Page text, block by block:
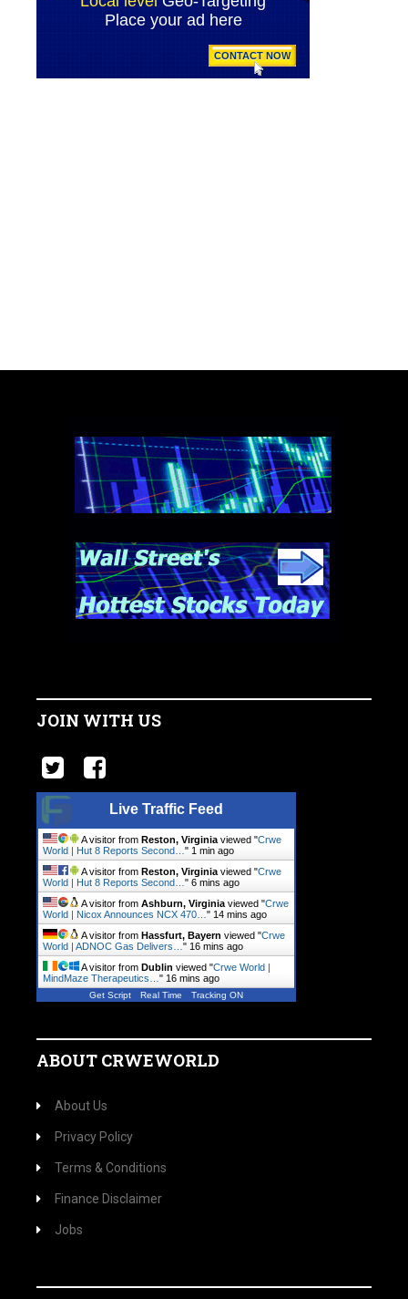
JOIN WITH US
Live Traffic Feed
A visitor from Reston, Virginia viewed "Crwe
World | Hut 8 Reports Second… " 1 min ago
A visitor from Reston, Virginia viewed "Crwe
World | Hut 8 Reports Second… " 6 mins ago
A visitor from Ashburn, Virginia viewed "Crwe
World | Nicox Announces NCX 470… " 14 mins ago
A visitor from Hassfurt, Bayern viewed "Crwe
World | ADNOC Gas Delivers… " 16 mins ago
A visitor from Dublin viewed "Crwe World |
MindMaze Therapeutics… " 16 mins ago
Get Script Real Time Tracking ON
ABOUT CRWEWORLD
About Us
Privacy Policy
Terms & Conditions
Finance Disclaimer
Jobs